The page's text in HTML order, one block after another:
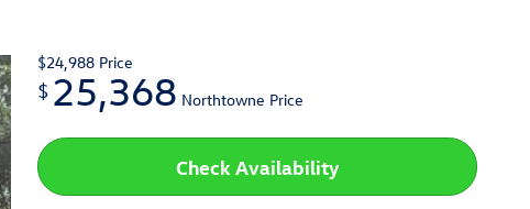
$24,988 Price
$ 25,368 Northtowne Price
Check Availability